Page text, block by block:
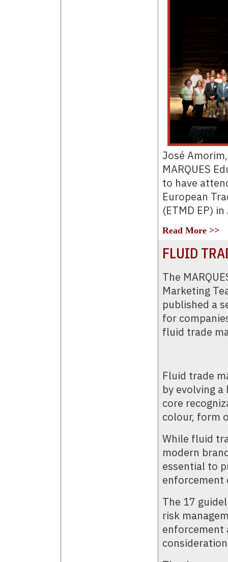
José
MARQUES
to have
European
(ETMD EP)
Read More >>
FLUID
The
Marketing
published a
for
fluid trade
Fluid trade
by evolving
core
colour, form
While fluid
modern
essential to
enforcement
The 17
risk
enforcement